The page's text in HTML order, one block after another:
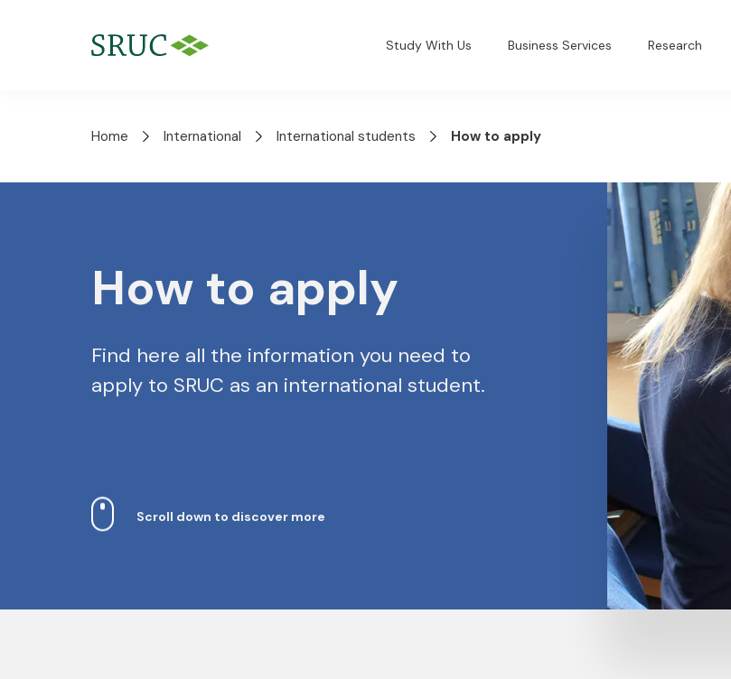
Study With Us Business Services Research
Home International International students How to apply
How to apply
Find here all the information you need to
apply to SRUC as an international student.
Scroll down to discover more